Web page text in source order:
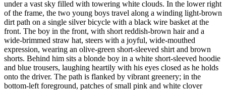
under a vast sky filled with towering white clouds. In the lower right
of the frame, the two young boys travel along a winding light-brown
dirt path on a single silver bicycle with a black wire basket at the
front. The boy in the front, with short reddish-brown hair and a
wide-brimmed straw hat, steers with a joyful, wide-mouthed
expression, wearing an olive-green short-sleeved shirt and brown
shorts. Behind him sits a blonde boy in a white short-sleeved hoodie
and blue trousers, laughing heartily with his eyes closed as he holds
onto the driver. The path is flanked by vibrant greenery; in the
bottom-left foreground, patches of small pink and white clover